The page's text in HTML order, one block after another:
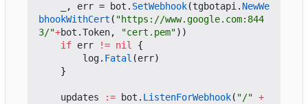
, err = bot . SetWebhook(tgbotapi . NewWe
bhookWithCert ( "https://www.google.com:844
3/"+bot .Token, "cert.pem"))
if err != nil
{
log. Fatal (err)
}
updates := bot . ListenForWebhook( "/" +